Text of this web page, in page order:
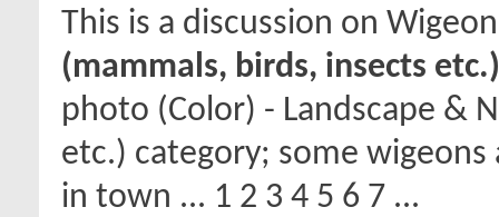
This is a discussion on
(mammals, birds, insects etc.)
photo (Color) - Landscape &
etc.) category; some
in town ... 1 2 3 4 5 6 7 ...